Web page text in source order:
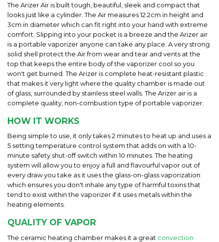
The Arizer Air is built tough, beautiful, sleek and compact that
looks just like a cylinder. The Air measures 12.2cm in height and
3cm in diameter which can fit right into your hand with extreme
comfort. Slipping into your pocket is a breeze and the Arizer air
is a portable vaporizer anyone can take any place. A very strong
solid shell protect the Air from wear and tear and vents at the
top that keeps the entire body of the vaporizer cool so you
won't get burned. The Arizer is complete heat-resistant plastic
that makes it very light where the quality chamber is made out
of glass, surrounded by stainless steel walls. The Arizer air is a
complete quality, non-combustion type of portable vaporizer.
HOW IT WORKS
Being simple to use, it only takes 2 minutes to heat up and uses a
5 setting temperature control system that adds on with a 10-
minute safety shut-off switch within 10 minutes. The heating
system will allow you to enjoy a full and flavourful vapor out of
every draw you take as it uses the glass-on-glass vaporization
which ensures you don't inhale any type of harmful toxins that
tend to exist within the vaporizer if it uses metals within the
heating elements.
QUALITY OF VAPOR
The ceramic heating chamber makes it a great convection